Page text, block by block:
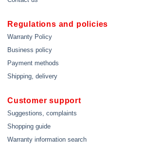
Regulations and policies
Warranty Policy
Business policy
Payment methods
Shipping, delivery
Customer support
Suggestions, complaints
Shopping guide
Warranty information search